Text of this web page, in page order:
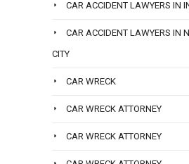
CAR ACCIDENT LAWYERS IN
CAR ACCIDENT LAWYERS IN
CITY
CAR WRECK
CAR WRECK ATTORNEY
CAR WRECK ATTORNEY